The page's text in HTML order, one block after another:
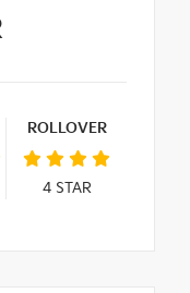
ROLLOVER
4STAR